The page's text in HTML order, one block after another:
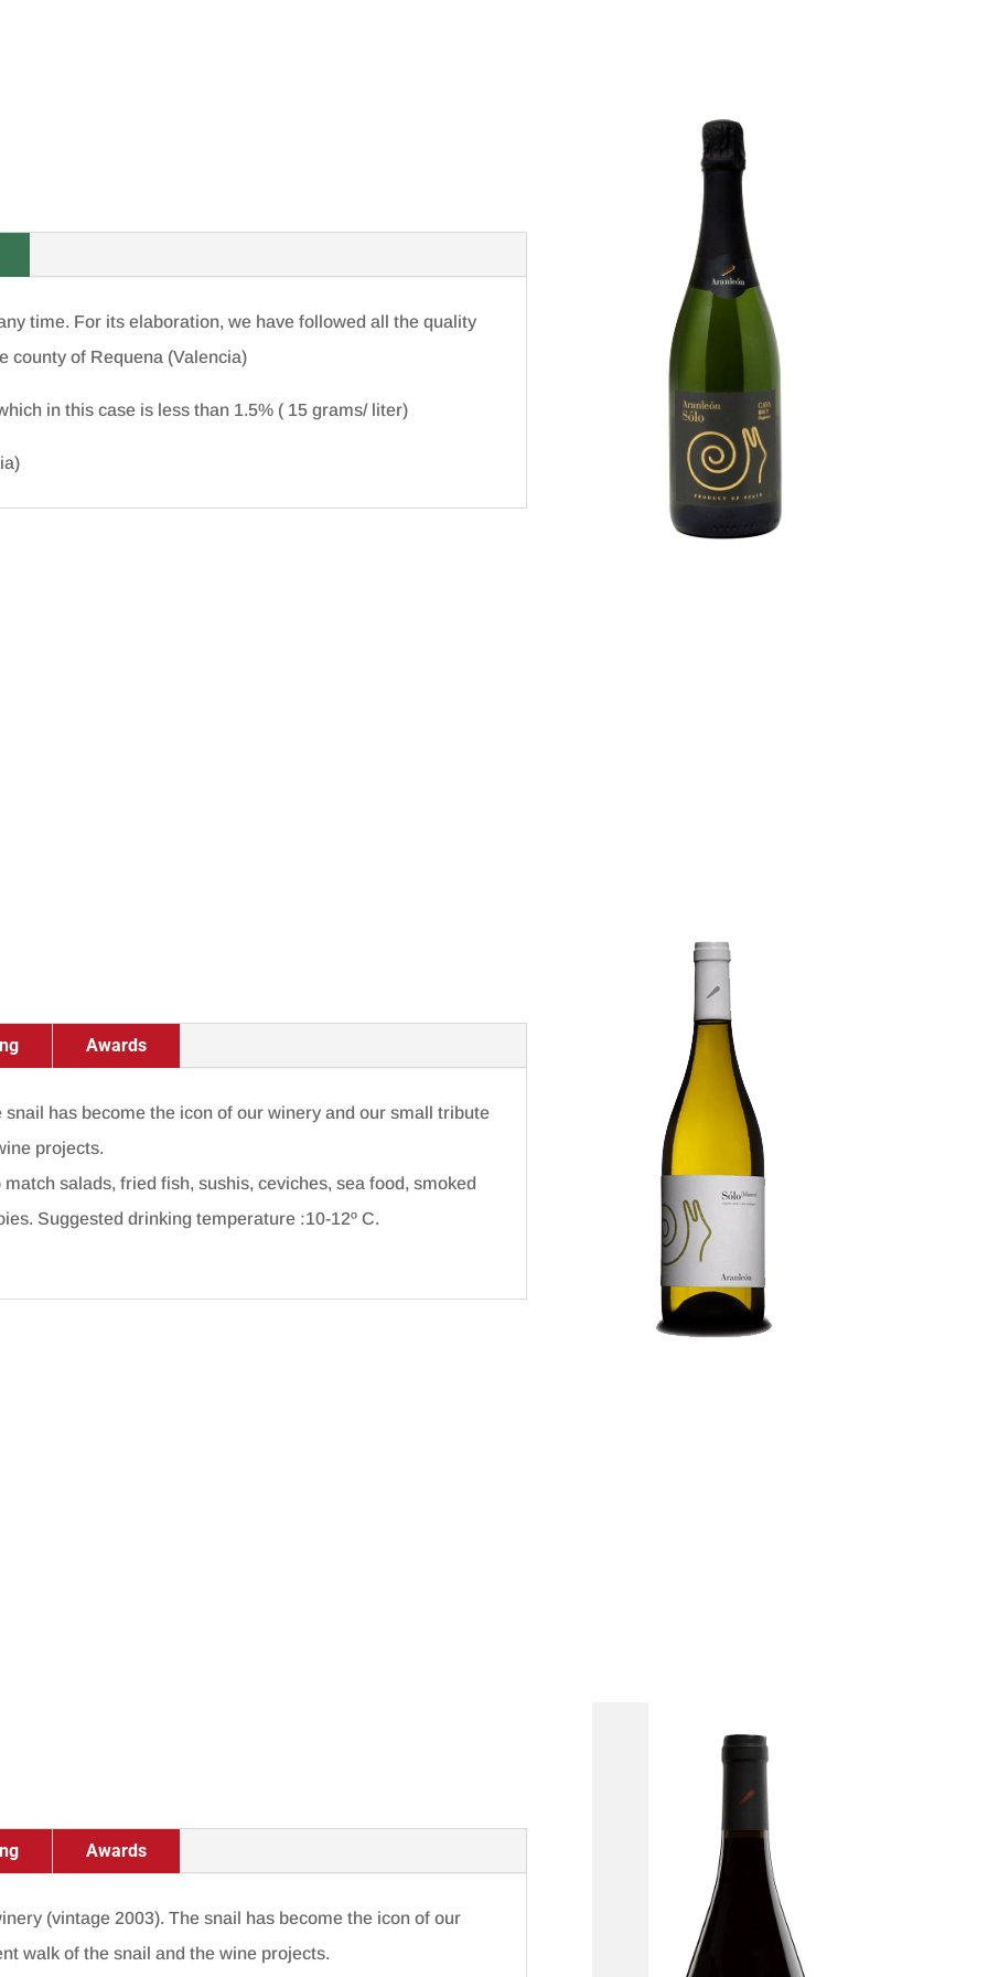
time. For its elaboration, we have followed all the quality
county of Requena (Valencia)
in this case is less than 1.5% ( 15 grams/ liter)
Awards
has become the icon of our winery and our small tribute
projects.
salads, fried fish, sushis, ceviches, sea food, smoked
Suggested drinking temperature :10-12º C.
Awards
(vintage 2003).The snail has become the icon of our
walk of the snail and the wine projects.